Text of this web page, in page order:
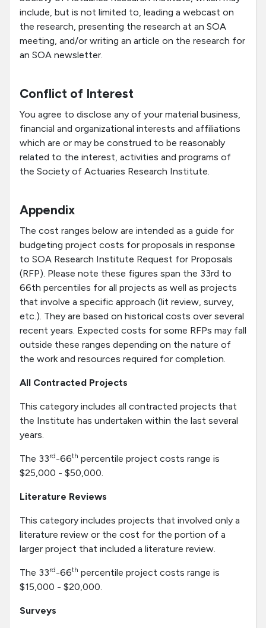
include, but is not limited to, leading a webcast on
the research, presenting the research at an SOA
meeting, and/or writing an article on the research for
an SOA newsletter.
Conflict of Interest
You agree to disclose any of your material business,
financial and organizational interests and affiliations
which are or may be construed to be reasonably
related to the interest, activities and programs of
the Society of Actuaries Research Institute.
Appendix
The cost ranges below are intended as a guide for
budgeting project costs for proposals in response
to SOA Research Institute Request for Proposals
(RFP). Please note these figures span the 33rd to
66th percentiles for all projects as well as projects
that involve a specific approach (lit review, survey,
etc.). They are based on historical costs over several
recent years. Expected costs for some RFPs may fall
outside these ranges depending on the nature of
the work and resources required for completion.
All Contracted Projects
This category includes all contracted projects that
the Institute has undertaken within the last several
years.
The 33rd-66th percentile project costs range is
$25,000 - $50,000.
Literature Reviews
This category includes projects that involved only a
literature review or the cost for the portion of a
larger project that included a literature review.
The 33rd-66th percentile project costs range is
$15,000 - $20,000.
Surveys